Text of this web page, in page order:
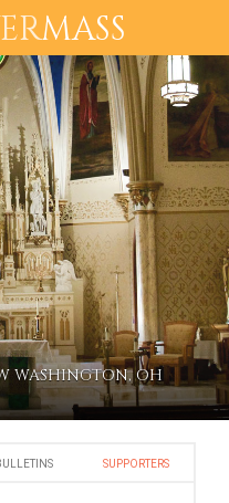
MASS
WASHINGTON, OH
SUPPORTERS